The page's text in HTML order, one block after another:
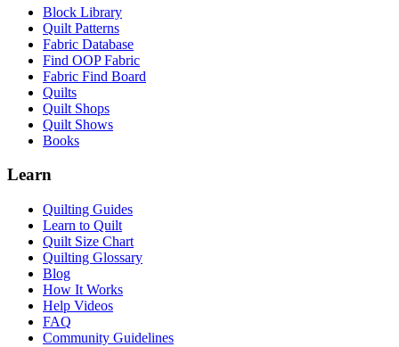
Block Library
Quilt Patterns
Fabric Database
Find OOP Fabric
Fabric Find Board
Quilts
Quilt Shops
Quilt Shows
Books
Learn
Quilting Guides
Learn to Quilt
Quilt Size Chart
Quilting Glossary
Blog
How It Works
Help Videos
FAQ
Community Guidelines